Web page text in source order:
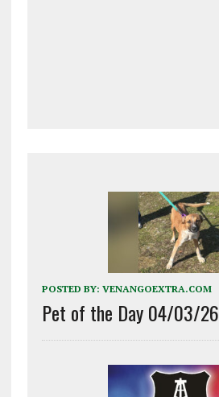
POSTED BY: VENANGOEXTRA.COM
Pet of the Day 04/03/26